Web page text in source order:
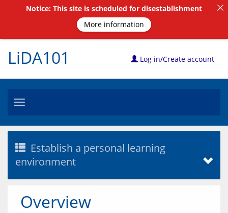
LiDA101 Log in/Create account
Toggle
Establish a personal learning
environment
Overview
Notice: This site is scheduled for disestablishment
More information